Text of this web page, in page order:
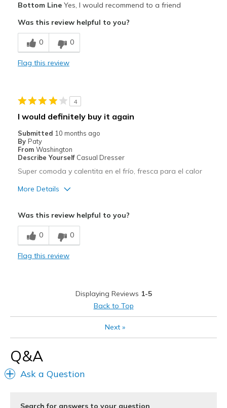
Comfortable
Durable
Best for
Width
Sizing
Feels true to size
View On Shoes
I'm Really Into Shoes
Bottom LineYes, I would recommend to a friend
Was this review helpful to you?
0 0
Flag this review
4
I would definitely buy it again
Submitted 10 months ago
By Paty
From Washington
Describe Yourself Casual Dresser
Super comoda y calentita en el frío, fresca para el calor
More Details
Cons
Wear Out Quickly
Width
Feels true to width
Feels true to size
Was this review helpful to you?
0 0
Flag this review
Displaying Reviews 1-5
Back to Top
Next»
Q&A
Ask a Question
Search for answers to your question